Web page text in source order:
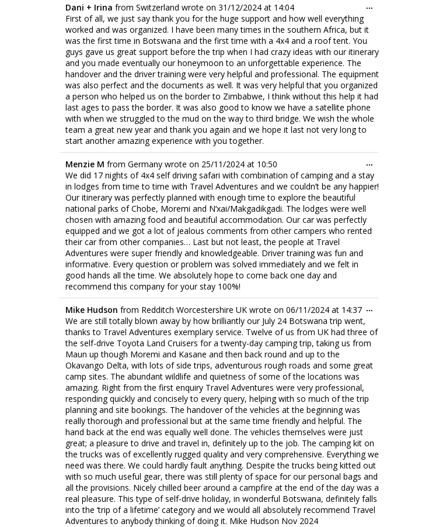
Dani + Irina from Switzerland wrote on 31/12/2024 at 14:04
First of all, we just say thank you for the huge support and how well everything
worked and was organized. I have been many times in the southern Africa, but it
was the first time in Botswana and the first time with a 4x4 and a roof tent. You
guys gave us great support before the trip when I had crazy ideas with our itinerary
and you made eventually our honeymoon to an unforgettable experience. The
handover and the driver training were very helpful and professional. The equipment
was also perfect and the documents as well. It was very helpful that you organized
a person who helped us on the border to Zimbabwe, I think without this help it had
last ages to pass the border. It was also good to know we have a satellite phone
with when we struggled to the mud on the way to third bridge. We wish the whole
team a great new year and thank you again and we hope it last not very long to
start another amazing experience with you together.
...
Menzie M from Germany wrote on 25/11/2024 at 10:50
We did 17 nights of 4x4 self driving safari with combination of camping and a stay
in lodges from time to time with Travel Adventures and we couldn’t be any happier!
Our itinerary was perfectly planned with enough time to explore the beautiful
national parks of Chobe, Moremi and N‘xai/Makgadikgadi. The lodges were well
chosen with amazing food and beautiful accommodation. Our car was perfectly
equipped and we got a lot of jealous comments from other campers who rented
their car from other companies… Last but not least, the people at Travel
Adventures were super friendly and knowledgeable. Driver training was fun and
informative. Every question or problem was solved immediately and we felt in
good hands all the time. We absolutely hope to come back one day and
recommend this company for your stay 100%!
...
metabox.
Mike Hudson from Redditch Worcestershire UK wrote on 06/11/2024 at 14:37
We are still totally blown away by how brilliantly our July 24 Botswana trip went,
thanks to Travel Adventures exemplary service. Twelve of us from UK had three of
the self-drive Toyota Land Cruisers for a twenty-day camping trip, taking us from
Maun up though Moremi and Kasane and then back round and up to the
Okavango Delta, with lots of side trips, adventurous rough roads and some great
camp sites. The abundant wildlife and quietness of some of the locations was
amazing. Right from the first enquiry Travel Adventures were very professional,
responding quickly and concisely to every query, helping with so much of the trip
planning and site bookings. The handover of the vehicles at the beginning was
really thorough and professional but at the same time friendly and helpful. The
hand back at the end was equally well done. The vehicles themselves were just
great; a pleasure to drive and travel in, definitely up to the job. The camping kit on
the trucks was of excellently rugged quality and very comprehensive. Everything we
need was there. We could hardly fault anything. Despite the trucks being kitted out
with so much useful gear, there was still plenty of space for our personal bags and
all the provisions. Nicely chilled beer around a campfire at the end of the day was a
real pleasure. This type of self-drive holiday, in wonderful Botswana, definitely falls
into the ‘trip of a lifetime’ category and we would all absolutely recommend Travel
Adventures to anybody thinking of doing it. Mike Hudson Nov 2024
...